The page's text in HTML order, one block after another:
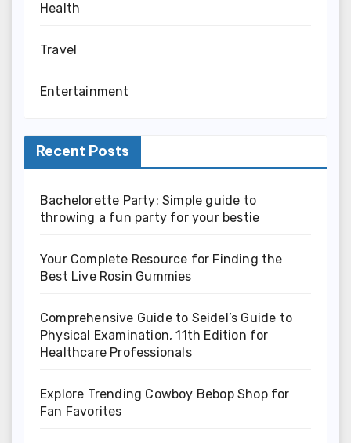
Health
Travel
Entertainment
Recent Posts
Bachelorette Party: Simple guide to
throwing a fun party for your bestie
Your Complete Resource for Finding the
Best Live Rosin Gummies
Comprehensive Guide to Seidel’s Guide to
Physical Examination, 11th Edition for
Healthcare Professionals
Explore Trending Cowboy Bebop Shop for
Fan Favorites